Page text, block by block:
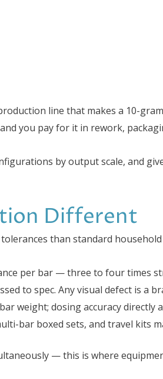
line that makes a 10-
you pay for it in rework,
by output scale, and
Different
than standard household
per bar — three to four times
to spec. Any visual defect is a
weight; dosing accuracy directly
bar boxed sets, and travel kits
— this is where